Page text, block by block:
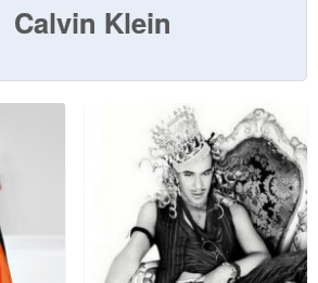
Calvin Klein